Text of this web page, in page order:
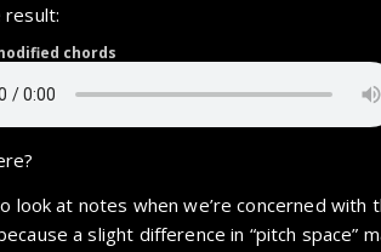
result:
chords
look at notes when we’re concerned with
a slight difference in “pitch space”